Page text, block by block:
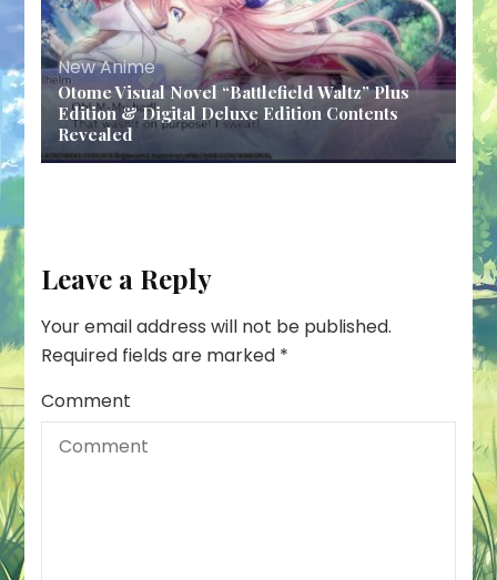
New Anime
Otome Visual Novel “Battlefield Waltz” Plus
Edition & Digital Deluxe Edition Contents
Revealed
Leave a Reply
Your email address will not be published.
Required fields are marked *
Comment